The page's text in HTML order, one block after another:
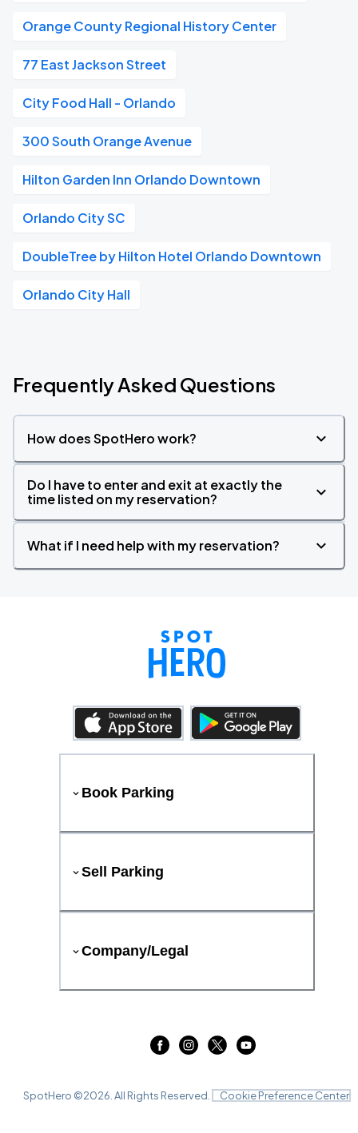
Orange County Regional History Center
77 East Jackson Street
City Food Hall - Orlando
300 South Orange Avenue
Hilton Garden Inn Orlando Downtown
Orlando City SC
DoubleTree by Hilton Hotel Orlando Downtown
Orlando City Hall
Frequently Asked Questions
How does SpotHero work?
Do I have to enter and exit at exactly the
time listed on my reservation?
What if I need help with my reservation?
Book Parking
Sell Parking
Company/Legal
SpotHero ©2026 . All Rights Reserved. Cookie Preference Center